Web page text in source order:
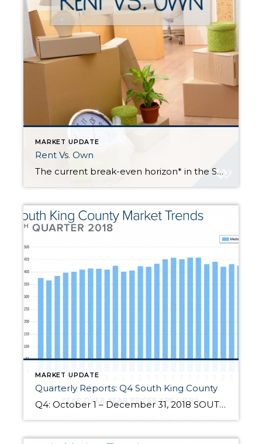
MARKET UPDATE
Rent Vs. Own
The current break-even horizon* in the Seattle Metro area is 1.69 years! *The amount of time you need to own your home in order for owning to be a superior financial decision. With expensive rental rates, historically low interest rates, and home prices softening, there are advantages to buying versus renting. In fact, the Seattle Metro […]
MARKET UPDATE
Quarterly Reports: Q4 South King County
Q4: October 1 – December 31, 2018 SOUTH KING COUNTY: 2018 was a year of change and growth. The market shifted from an extreme seller’s market, but still had strong gains. Year-over-year, median price is up 9% and since 2012 has increased 89%! Over the last 19 years, the average year-over-year price increase has been 6%. This puts into perspective the growth we have experienced, […]